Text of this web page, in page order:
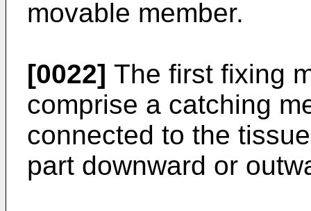
movable member.
[0022] The first fixing
comprise a catching
connected to the
part downward or